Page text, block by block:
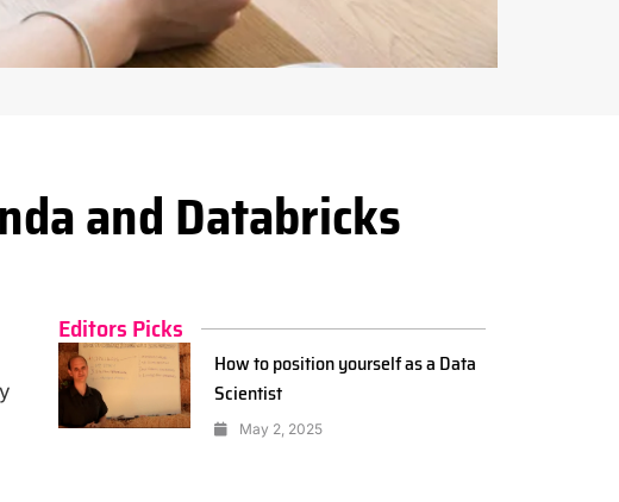
and Databricks
Editors Picks
How to position yourself as a Data
Scientist
May 2, 2025